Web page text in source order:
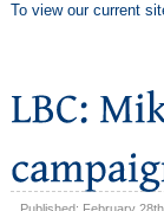
To view our current